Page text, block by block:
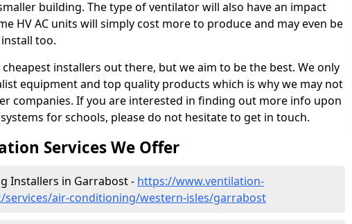
building. The type of ventilator will also have an impact
HV AC units will simply cost more to produce and may even be
too.
installers out there, but we aim to be the best. We only
equipment and top quality products which is why we may not
companies. If you are interested in finding out more info upon
for schools, please do not hesitate to get in touch.
Services We Offer
Installers in Garrabost - https://www.ventilation-
services/air-conditioning/western-isles/garrabost